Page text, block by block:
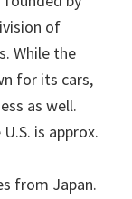
of
While the
for its cars,
as well.
is approx.
from Japan.